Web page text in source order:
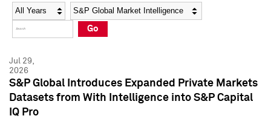
Social Media Directory
Press Kit
Social Media Directory
Press Kit
Year Category
Go
Jul 29,
2026
S&P Global Introduces Expanded Private Markets
Datasets from With Intelligence into S&P Capital
IQ Pro